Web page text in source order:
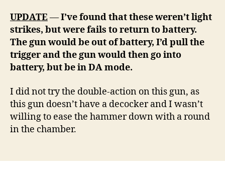
UPDATE—I’ve found that these weren’t light
strikes, but were fails to return to battery.
The gun would be out of battery, I’d pull the
trigger and the gun would then go into
battery, but be in DA mode.
I did not try the double-action on this gun, as
this gun doesn’t have a decocker and I wasn’t
willing to ease the hammer down with a round
in the chamber.